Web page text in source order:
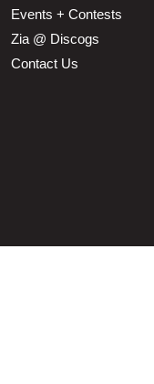
Events + Contests
Zia @ Discogs
Contact Us